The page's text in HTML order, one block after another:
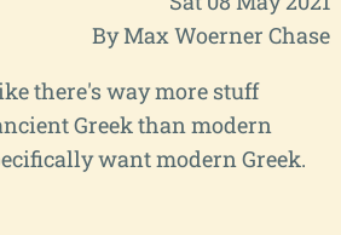
By Max Woerner Chase
there's way more stuff
Greek than modern
want modern Greek.